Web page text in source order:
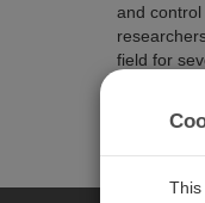
and control
field for
This